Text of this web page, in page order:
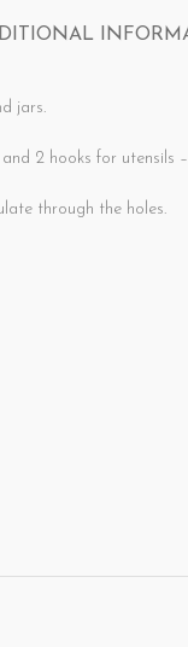
jars.
2 hooks for utensils
since air